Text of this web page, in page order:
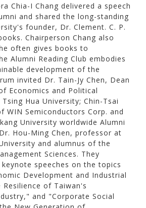
Chia-I Chang delivered a speech
and shared the long-standing
founder, Dr. Clement. C. P.
Chairperson Chang also
often gives books to
Alumni Reading Club embodies
development of the
invited Dr. Tain-Jy Chen, Dean
Economics and Political
Hua University; Chin-Tsai
WIN Semiconductors Corp. and
University worldwide Alumni
Hou-Ming Chen, professor at
and alumnus of the
Sciences. They
speeches on the topics
Development and Industrial
of Taiwan's
and "Corporate Social